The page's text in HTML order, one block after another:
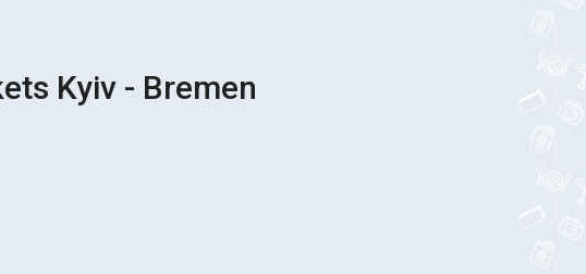
Kyiv - Bremen